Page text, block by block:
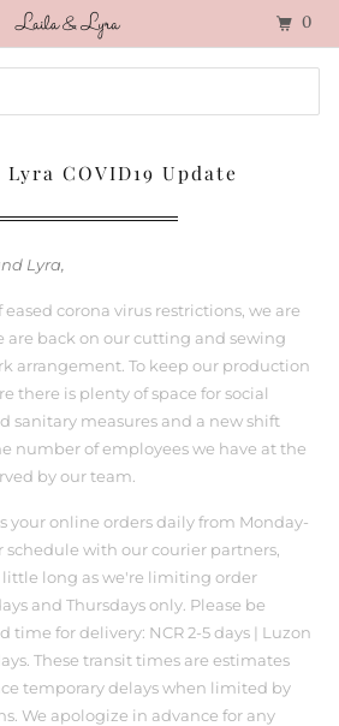
COVID19 Update
Lyra,
corona virus restrictions, we are
are back on our cutting and sewing
arrangement. To keep our production
there is plenty of space for social
sanitary measures and a new shift
number of employees we have at the
by our team.
your online orders daily from Monday-
with our courier partners,
long as we're limiting order
and Thursdays only. Please be
time for delivery: NCR 2-5 days | Luzon
These transit times are estimates
temporary delays when limited by
We apologize in advance for any
0